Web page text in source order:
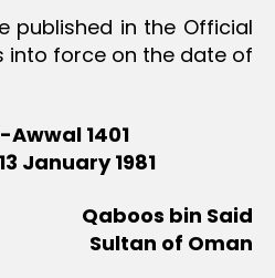
published in the Official
into force on the date of
Awwal 1401
January 1981
Qaboos bin Said
Sultan of Oman